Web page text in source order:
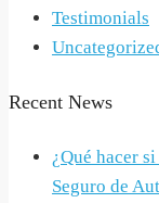
Testimonials
Recent News
¿Qué hacer
Seguro de